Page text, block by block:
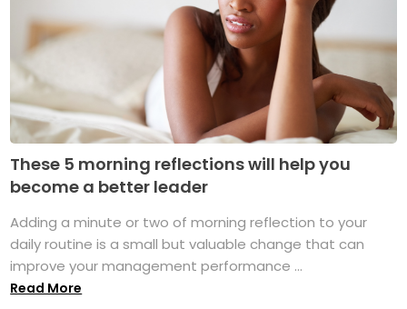
These 5 morning reflections will help you
become a better leader
Adding a minute or two of morning reflection to your
daily routine is a small but valuable change that can
improve your management performance ...
Read More